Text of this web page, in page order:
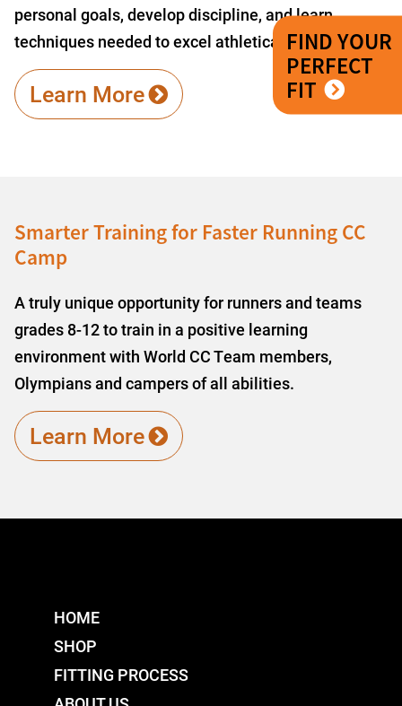
personal goals, develop discipline, and learn
techniques needed to excel athletically.
Learn More
Smarter Training for Faster Running CC
Camp
A truly unique opportunity for runners and teams
grades 8-12 to train in a positive learning
environment with World CC Team members,
Olympians and campers of all abilities.
Learn More
FIND YOUR
PERFECT
FIT
HOME
SHOP
FITTING PROCESS